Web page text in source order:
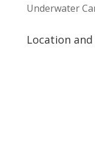
Underwater
Location